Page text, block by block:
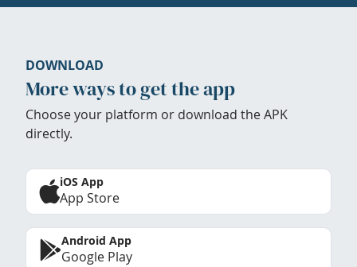
DOWNLOAD
More ways to get the app
Choose your platform or download the APK
directly.
iOS App
App Store
Android App
Google Play